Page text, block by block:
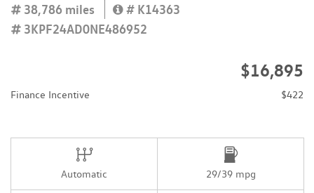
38,786 miles
# K14363
3KPF24AD0NE486952
$16,895
Finance Incentive $422
Automatic 29/39 mpg